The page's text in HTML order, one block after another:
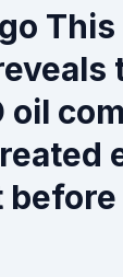
oil